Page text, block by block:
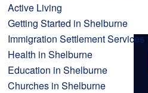
Active Living
Getting Started in Shelburne
Immigration Settlement Services
Health in Shelburne
Education in Shelburne
Churches in Shelburne